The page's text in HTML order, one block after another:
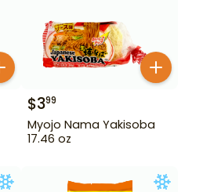
$399
Myojo Nama Yakisoba
17.46 oz